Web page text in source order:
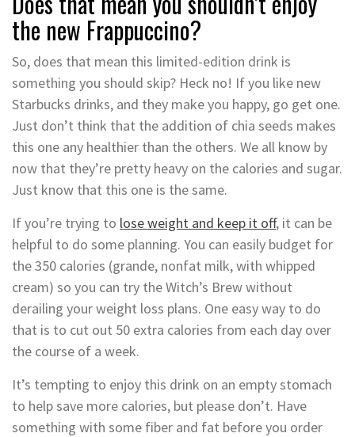
the new Frappuccino?
So, does that mean this limited-edition drink is
something you should skip? Heck no! If you like new
Starbucks drinks, and they make you happy, go get one.
Just don’t think that the addition of chia seeds makes
this one any healthier than the others. We all know by
now that they’re pretty heavy on the calories and sugar.
Just know that this one is the same.
If you’re trying to lose weight and keep it off, it can be
helpful to do some planning. You can easily budget for
the 350 calories (grande, nonfat milk, with whipped
cream) so you can try the Witch’s Brew without
derailing your weight loss plans. One easy way to do
that is to cut out 50 extra calories from each day over
the course of a week.
It’s tempting to enjoy this drink on an empty stomach
to help save more calories, but please don’t. Have
something with some fiber and fat before you order